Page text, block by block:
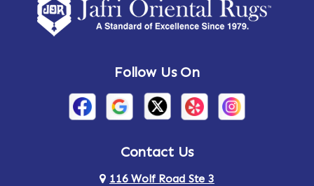
Amsterdam Ancram
Arden Ardsley
Arlington Armonk
Follow Us On
Contact Us
116 Wolf Road Ste 3